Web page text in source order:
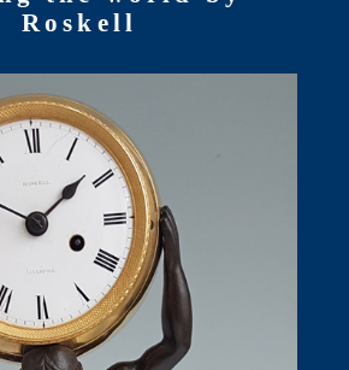
Roskell